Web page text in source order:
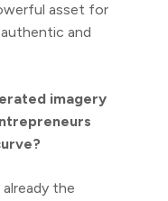
asset for
and
imagery
the